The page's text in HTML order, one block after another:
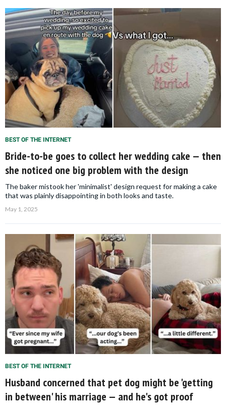
BEST OF THE INTERNET
Bride-to-be goes to collect her wedding cake — then
she noticed one big problem with the design
The baker mistook her 'minimalist' design request for making a cake
that was plainly disappointing in both looks and taste.
May 1, 2025
BEST OF THE INTERNET
Husband concerned that pet dog might be 'getting
in between' his marriage — and he's got proof